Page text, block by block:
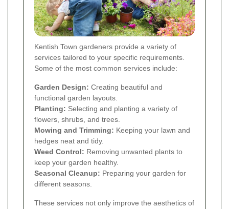
Kentish Town gardeners provide a variety of
services tailored to your specific requirements.
Some of the most common services include:
Garden Design: Creating beautiful and
functional garden layouts.
Planting: Selecting and planting a variety of
flowers, shrubs, and trees.
Mowing and Trimming: Keeping your lawn and
hedges neat and tidy.
Weed Control: Removing unwanted plants to
keep your garden healthy.
Seasonal Cleanup: Preparing your garden for
different seasons.
These services not only improve the aesthetics of